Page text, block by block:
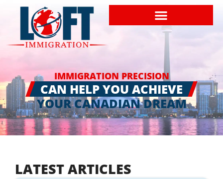
IMMIGRATION PRECISION
CAN HELP YOU ACHIEVE
YOUR CANADIAN DREAM
LATEST ARTICLES